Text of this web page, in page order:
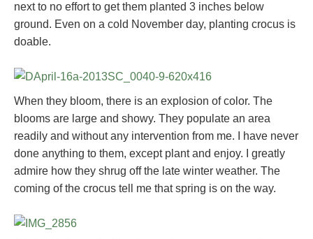
next to no effort to get them planted 3 inches below
ground. Even on a cold November day, planting crocus is
doable.
When they bloom, there is an explosion of color. The
blooms are large and showy. They populate an area
readily and without any intervention from me. I have never
done anything to them, except plant and enjoy. I greatly
admire how they shrug off the late winter weather. The
coming of the crocus tell me that spring is on the way.